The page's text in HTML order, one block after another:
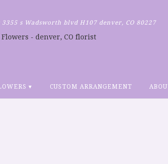
3355 s Wadsworth blvd H107denver, CO 80227
▾ CUSTOM ARRANGEMENT